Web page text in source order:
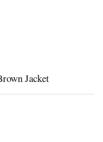
Jacket